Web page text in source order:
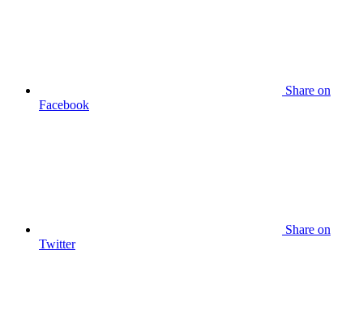
Share on
Facebook
Share on
Twitter